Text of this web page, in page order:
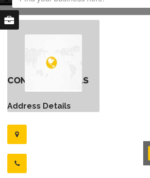
CONTACT DETAILS
Address Details